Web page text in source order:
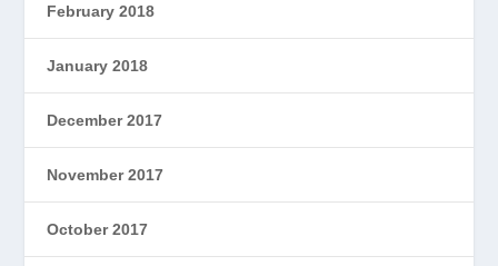
February 2018
January 2018
December 2017
November 2017
October 2017